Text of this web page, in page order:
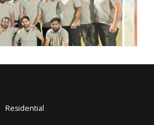
Residential